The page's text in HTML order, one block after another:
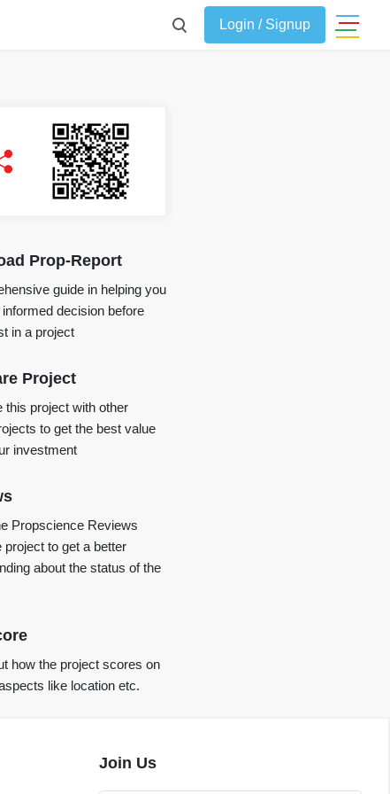
Login / Signup
Prop-Report
guide in helping you
decision before
in a project
Project
this project with other
to get the best value
investment
Propscience Reviews
project to get a better
about the status of the
how the project scores on
like location etc.
Join Us